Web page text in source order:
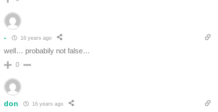
- 16 years ago
well… probabily not false…
0
don 16 years ago